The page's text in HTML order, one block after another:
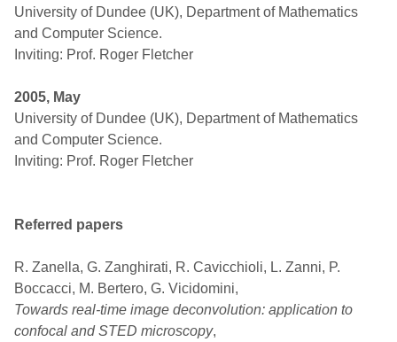
University of Dundee (UK), Department of Mathematics
and Computer Science.
Inviting: Prof. Roger Fletcher
2005, May
University of Dundee (UK), Department of Mathematics
and Computer Science.
Inviting: Prof. Roger Fletcher
Referred papers
R. Zanella, G. Zanghirati, R. Cavicchioli, L. Zanni, P.
Boccacci, M. Bertero, G. Vicidomini,
Towards real-time image deconvolution: application to
confocal and STED microscopy,